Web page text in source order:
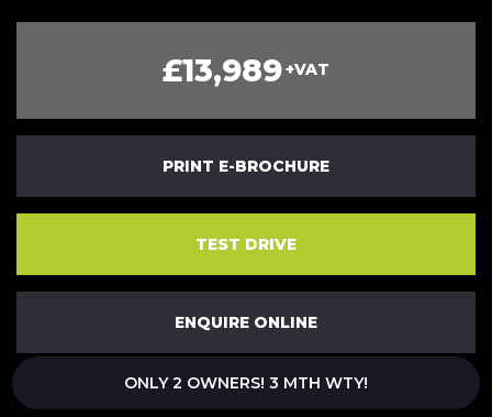
£13,989+VAT
PRINT E-BROCHURE
TEST DRIVE
ENQUIRE ONLINE
ONLY 2 OWNERS! 3 MTH WTY!